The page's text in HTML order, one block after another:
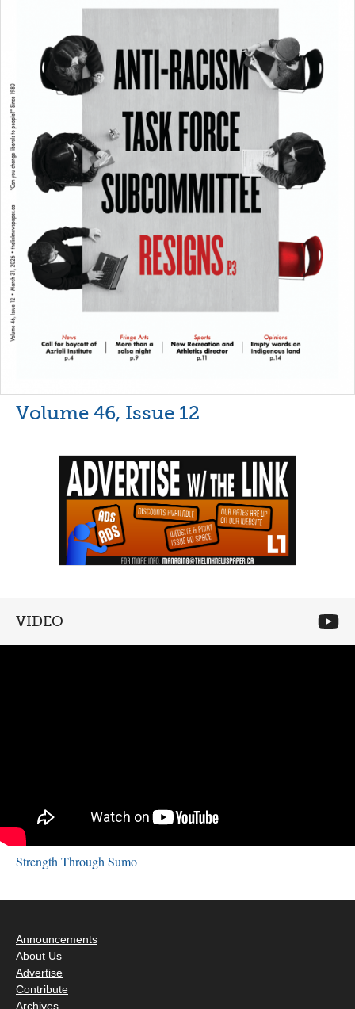
Volume 46, Issue 12
VIDEO
Strength Through Sumo
Announcements
About Us
Advertise
Contribute
Archives